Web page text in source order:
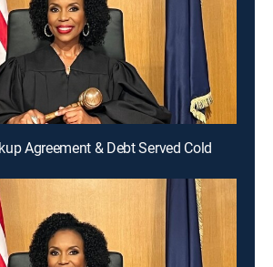
Agreement & Debt Served Cold